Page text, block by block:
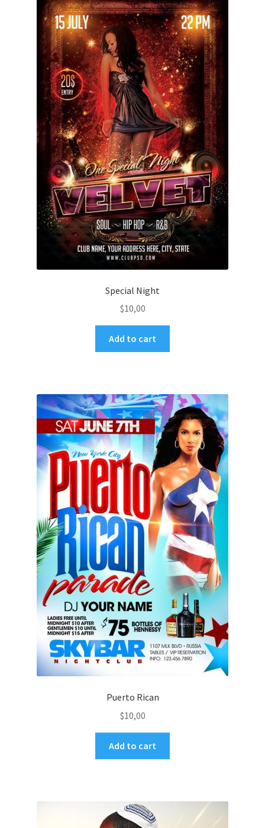
Special Night
$10,00
Add to cart
Puerto Rican
$10,00
Add to cart